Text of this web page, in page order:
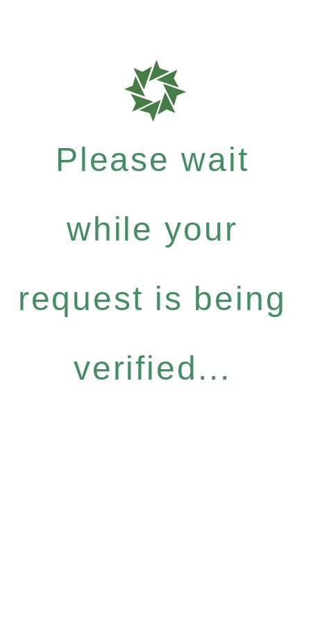
Please wait
while your
request is being
verified...